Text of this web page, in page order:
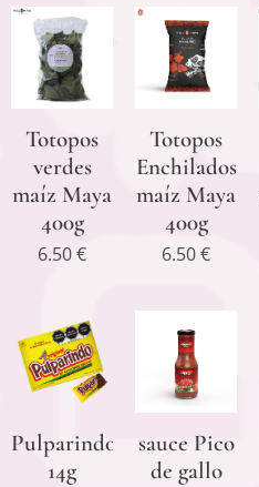
Totopos
verdes
maíz Maya
400g
6.50€
Totopos
Enchilados
maíz Maya
400g
6.50€
Pulparindo
14g
sauce Pico
de gallo